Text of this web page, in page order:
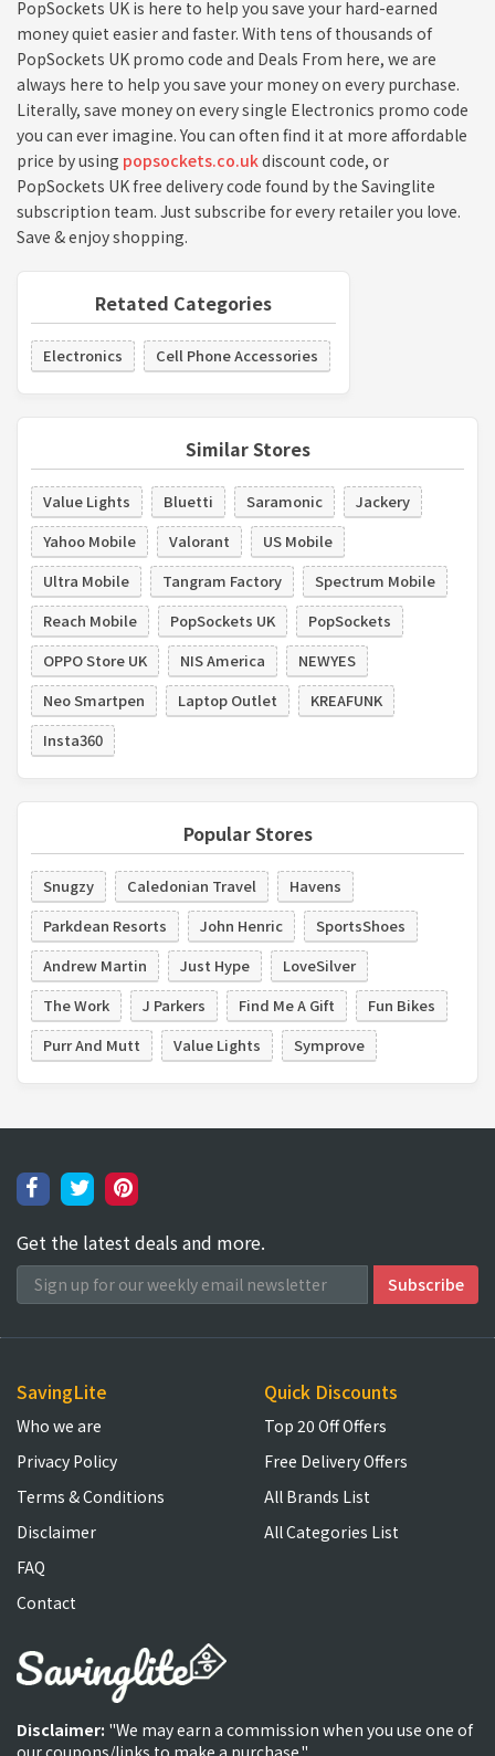
PopSockets UK is here to help you save your hard-earned
money quiet easier and faster. With tens of thousands of
PopSockets UK promo code and Deals From here, we are
always here to help you save your money on every purchase.
Literally, save money on every single Electronics promo code
you can ever imagine. You can often find it at more affordable
price by using popsockets.co.ukdiscount code, or
PopSockets UK free delivery code found by the Savinglite
subscription team. Just subscribe for every retailer you love.
Save & enjoy shopping.
Retated Categories
Electronics Cell Phone Accessories
Similar Stores
Value Lights Bluetti Saramonic
Jackery
Yahoo Mobile
Valorant
US Mobile
Ultra Mobile
Tangram Factory
Spectrum Mobile
Reach Mobile
PopSockets UK
PopSockets
OPPO Store UK
NIS America
NEWYES
Neo Smartpen
Laptop Outlet
KREAFUNK
Insta360
Popular Stores
Snugzy Caledonian Travel
Havens
Parkdean Resorts
John Henric
SportsShoes
Andrew Martin
Just Hype
LoveSilver
The Work
J Parkers Find Me A Gift
Fun Bikes
Purr And Mutt
Value Lights Symprove
Get the latest deals and more.
SavingLite
Who we are
Privacy Policy
Terms & Conditions
Disclaimer
FAQ
Contact
Quick Discounts
Top 20 Off Offers
Free Delivery Offers
All Brands List
All Categories List
Disclaimer: "We may earn a commission when you use one of
our coupons/links to make a purchase."